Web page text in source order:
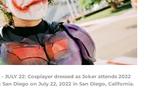
- JULY 22: Cosplayer dressed as Joker attends 2022
Diego on July 22, 2022 in San Diego, California.